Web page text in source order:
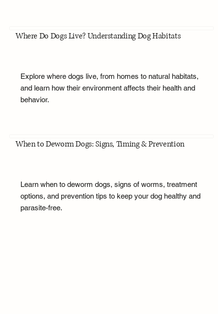
Where Do Dogs Live? Understanding Dog Habitats
Explore where dogs live, from homes to natural habitats,
and learn how their environment affects their health and
behavior.
When to Deworm Dogs: Signs, Timing & Prevention
Learn when to deworm dogs, signs of worms, treatment
options, and prevention tips to keep your dog healthy and
parasite-free.